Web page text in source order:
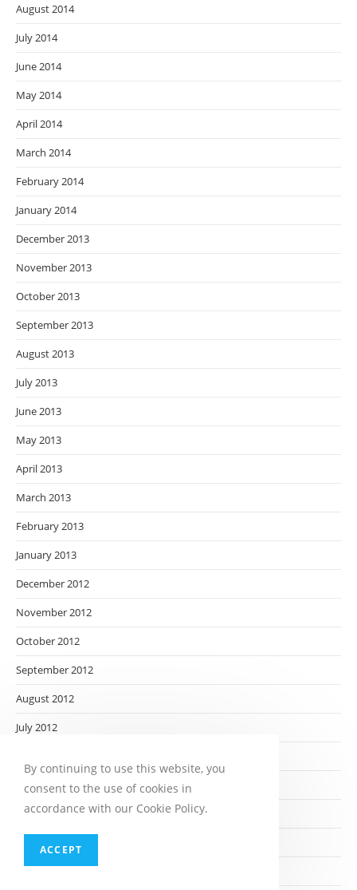
August 2014
July 2014
June 2014
May 2014
April 2014
March 2014
February 2014
January 2014
December 2013
November 2013
October 2013
September 2013
August 2013
July 2013
June 2013
May 2013
April 2013
March 2013
February 2013
January 2013
December 2012
November 2012
October 2012
September 2012
August 2012
July 2012
May 2012
April 2012
February 2012
By continuing to use this website, you
consent to the use of cookies in
accordance with our Cookie Policy.
ACCEPT